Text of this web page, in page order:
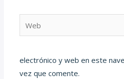
electrónico y web en este
vez que comente.